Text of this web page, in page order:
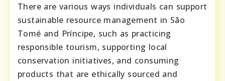
There are various ways individuals can support
sustainable resource management in São
Tomé and Príncipe, such as practicing
responsible tourism, supporting local
conservation initiatives, and consuming
products that are ethically sourced and